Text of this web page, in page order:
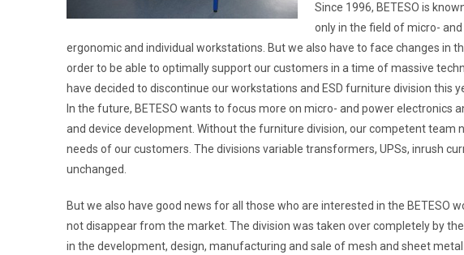
Since 1996, BETESO is
only in the field of micro-
ergonomic and individual workstations. But we also have to face changes in
order to be able to optimally support our customers in a time of massive
have decided to discontinue our workstations and ESD furniture division this
In the future, BETESO wants to focus more on micro- and power electronics
and device development. Without the furniture division, our competent team
needs of our customers. The divisions variable transformers, UPSs, inrush
unchanged.
But we also have good news for all those who are interested in the BETESO
not disappear from the market. The division was taken over completely by the
in the development, design, manufacturing and sale of mesh and sheet